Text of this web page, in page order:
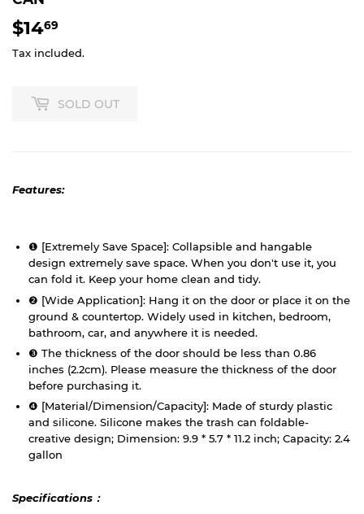
$1469
Tax included.
SOLD OUT
Features:
❶ [Extremely Save Space]: Collapsible and hangable
design extremely save space. When you don't use it, you
can fold it. Keep your home clean and tidy.
❷ [Wide Application]: Hang it on the door or place it on the
ground & countertop. Widely used in kitchen, bedroom,
bathroom, car, and anywhere it is needed.
❸ The thickness of the door should be less than 0.86
inches (2.2cm). Please measure the thickness of the door
before purchasing it.
❹ [Material/Dimension/Capacity]: Made of sturdy plastic
and silicone. Silicone makes the trash can foldable-
creative design; Dimension: 9.9 * 5.7 * 11.2 inch; Capacity: 2.4
gallon
Specifications：